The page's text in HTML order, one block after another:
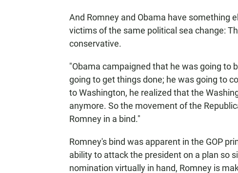
And Romney and Obama have something
victims of the same political sea change:
conservative.
"Obama campaigned that he was going to
going to get things done; he was going to
to Washington, he realized that the
anymore. So the movement of the
Romney in a bind."
Romney's bind was apparent in the GOP
ability to attack the president on a plan so
nomination virtually in hand, Romney is